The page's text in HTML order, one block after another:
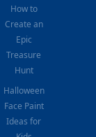
How to
Create an
Epic
Treasure
Hunt
Halloween
Face Paint
Ideas for